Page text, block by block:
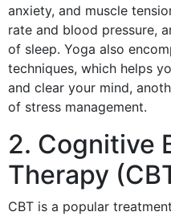
anxiety, and muscle
rate and blood pressure,
of sleep. Yoga also
techniques, which helps
and clear your mind,
of stress management.
2. Cognitive
Therapy
CBT is a popular